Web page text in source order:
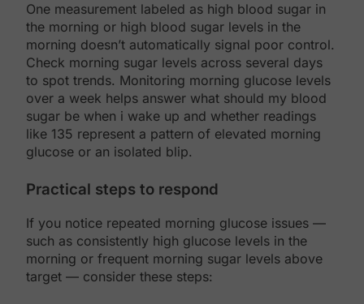
One measurement labeled as high blood sugar in
the morning or high blood sugar levels in the
morning doesn’t automatically signal poor control.
Check morning sugar levels across several days
to spot trends. Monitoring morning glucose levels
over a week helps answer what should my blood
sugar be when i wake up and whether readings
like 135 represent a pattern of elevated morning
glucose or an isolated blip.
Practical steps to respond
If you notice repeated morning glucose issues —
such as consistently high glucose levels in the
morning or frequent morning sugar levels above
target — consider these steps: